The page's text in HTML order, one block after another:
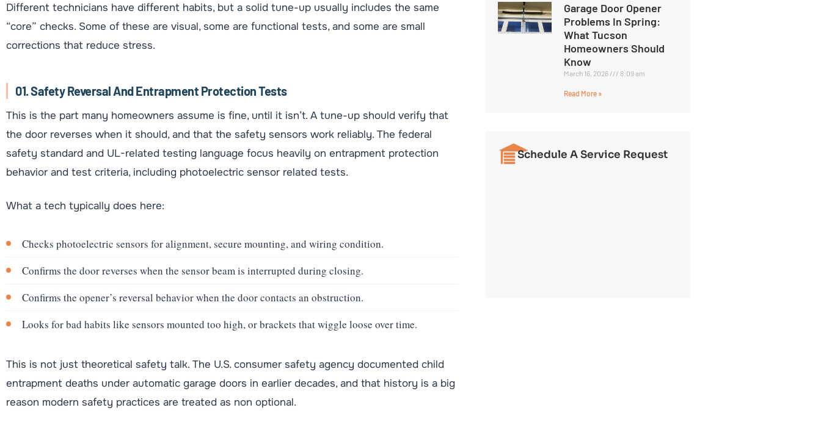
Different technicians have different habits, but a solid tune-up usually includes the same
“core” checks. Some of these are visual, some are functional tests, and some are small
corrections that reduce stress.
01. Safety Reversal And Entrapment Protection Tests
This is the part many homeowners assume is fine, until it isn’t. A tune-up should verify that
the door reverses when it should, and that the safety sensors work reliably. The federal
safety standard and UL-related testing language focus heavily on entrapment protection
behavior and test criteria, including photoelectric sensor related tests.
What a tech typically does here:
Checks photoelectric sensors for alignment, secure mounting, and wiring condition.
Confirms the door reverses when the sensor beam is interrupted during closing.
Confirms the opener’s reversal behavior when the door contacts an obstruction.
Looks for bad habits like sensors mounted too high, or brackets that wiggle loose over time.
This is not just theoretical safety talk. The U.S. consumer safety agency documented child
entrapment deaths under automatic garage doors in earlier decades, and that history is a big
reason modern safety practices are treated as non optional.
Garage Door Opener
Problems In Spring:
What Tucson
Homeowners Should
Know
March 16, 2026 8:09 am
Read More »
Schedule A Service Request